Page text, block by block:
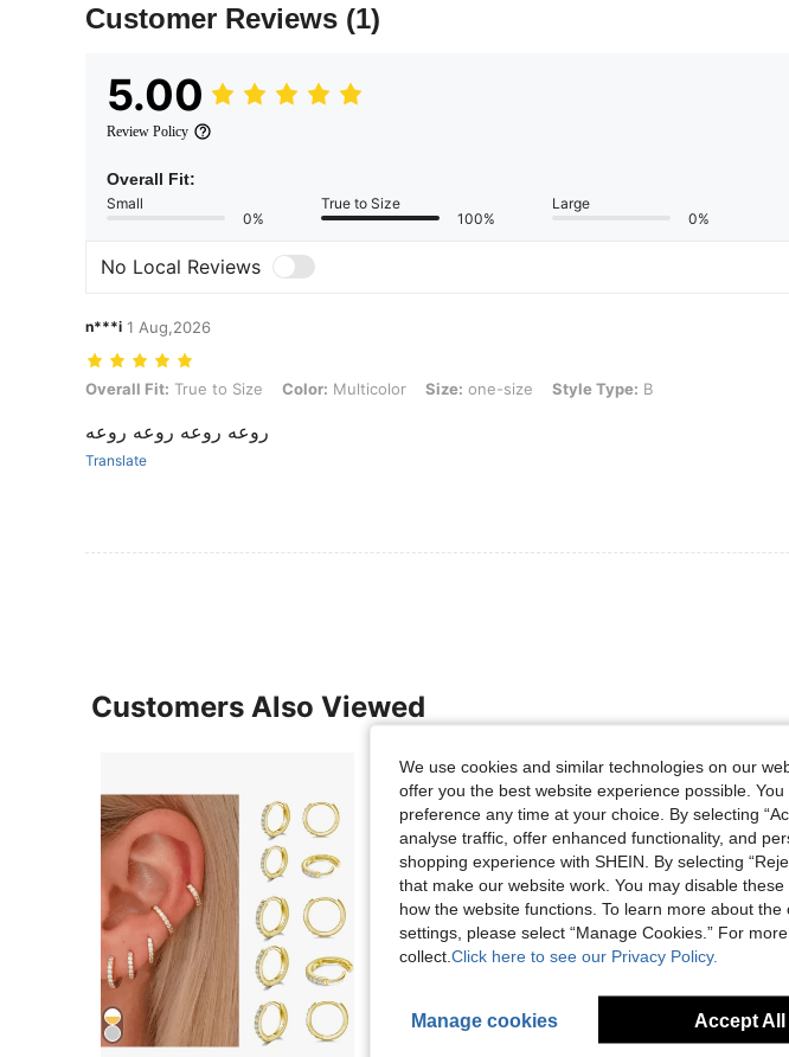
Customer Reviews (1)
5.00
Review Policy
Overall Fit:
Small
0%
True to Size
100%
Large
0%
No Local Reviews
n***i 1 Aug,2026
Overall Fit: True to Size, Color: Multicolor, Size: one-size, Style Type: B
Overall Fit: True to Size Color: Multicolor Size: one-size Style Type: B
روعه روعه روعه روعه
Translate
Customers Also Viewed
We use cookies and similar technologies on our
offer you the best website experience possible. You
preference any time at your choice. By selecting
analyse traffic, offer enhanced functionality, and
shopping experience with SHEIN. By selecting
that make our website work. You may disable
how the website functions. To learn more about
settings, please select “Manage Cookies.” For
collect. Click here to see our Privacy Policy.
Manage cookies Accept All